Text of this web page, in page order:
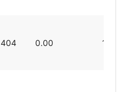
404 0.00 11.49